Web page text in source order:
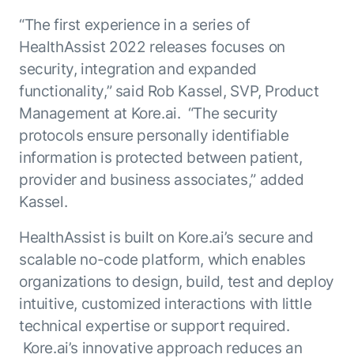
“The first experience in a series of
HealthAssist 2022 releases focuses on
security, integration and expanded
functionality,” said Rob Kassel, SVP, Product
Management at Kore.ai. “The security
protocols ensure personally identifiable
information is protected between patient,
provider and business associates,” added
Kassel.
HealthAssist is built on Kore.ai’s secure and
scalable no-code platform, which enables
organizations to design, build, test and deploy
intuitive, customized interactions with little
technical expertise or support required.
Kore.ai’s innovative approach reduces an